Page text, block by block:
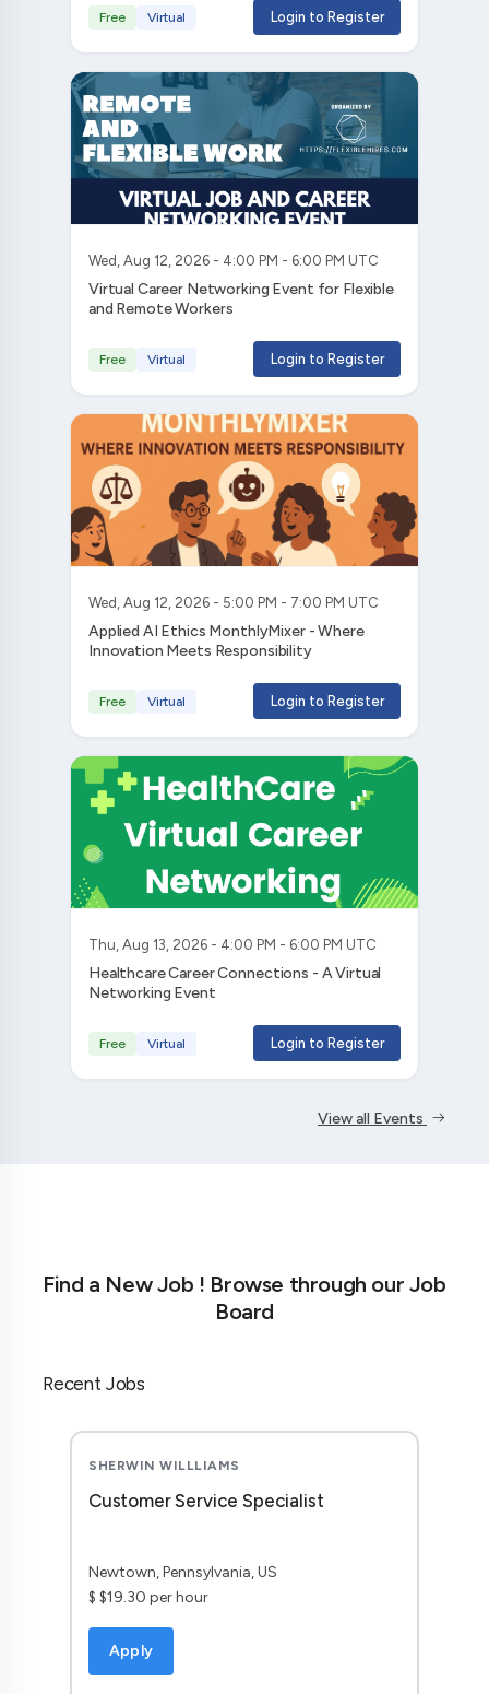
Free Virtual Login to Register
Wed, Aug 12, 2026 - 4:00 PM - 6:00 PM UTC
Virtual Career Networking Event for Flexible
and Remote Workers
Free Virtual Login to Register
Wed, Aug 12, 2026 - 5:00 PM - 7:00 PM UTC
Applied AI Ethics MonthlyMixer - Where
Innovation Meets Responsibility
Free Virtual Login to Register
Thu, Aug 13, 2026 - 4:00 PM - 6:00 PM UTC
Healthcare Career Connections - A Virtual
Networking Event
Free Virtual Login to Register
View all Events
Find a New Job ! Browse through our Job
Board
Recent Jobs
SHERWIN WILLLIAMS
Customer Service Specialist
Newtown, Pennsylvania, US
$ $19.30 per hour
Apply